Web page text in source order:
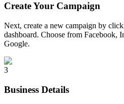
Create Your Campaign
Next, create a new campaign by
dashboard. Choose from Facebook,
Google.
3
Business Details